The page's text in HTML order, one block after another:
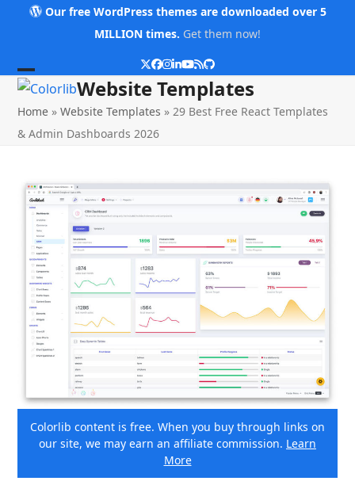
Our free WordPress themes are downloaded over 5
MILLION times. Get them now!
Twitter
Facebook
Instagram
LinkedIn
YouTube
RSSGithub
Open
mobile
menu
Close
mobile
menu
Website Templates
Home »Website Templates »29 Best Free React Templates
& Admin Dashboards 2026
Colorlib content is free. When you buy through links on
our site, we may earn an affiliate commission. Learn
More